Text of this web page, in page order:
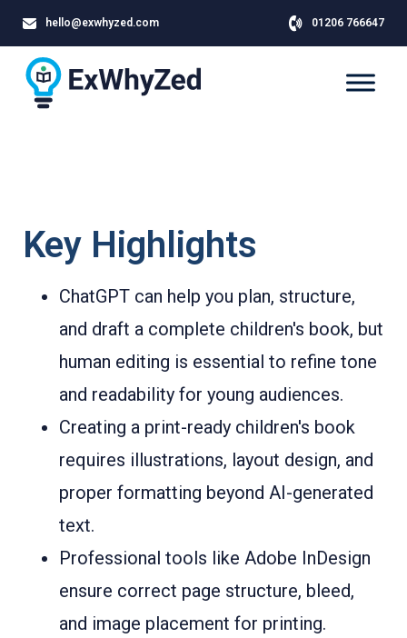
hello@exwhyzed.com 01206 766647
Key Highlights
ChatGPT can help you plan, structure,
and draft a complete children's book, but
human editing is essential to refine tone
and readability for young audiences.
Creating a print-ready children's book
requires illustrations, layout design, and
proper formatting beyond AI-generated
text.
Professional tools like Adobe InDesign
ensure correct page structure, bleed,
and image placement for printing.